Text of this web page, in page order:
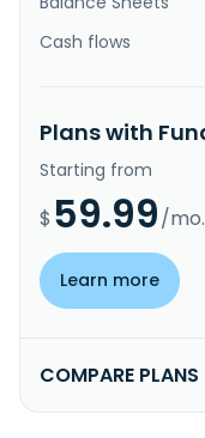
Cash flows
Plans with
Starting from
$ 59.99/mo.
Learn more
COMPARE PLANS